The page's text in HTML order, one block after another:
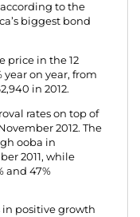
to the
biggest bond
price in the 12
year on year, from
in 2012.
rates on top of
2012. The
ooba in
2011, while
and 47%
positive growth